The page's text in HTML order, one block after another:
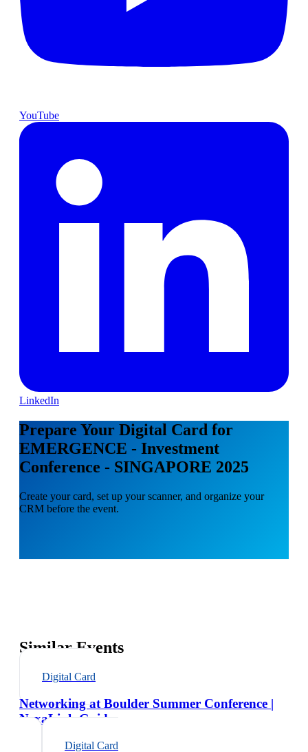
YouTube
LinkedIn
Prepare Your Digital Card for
EMERGENCE - Investment
Conference - SINGAPORE 2025
Create your card, set up your scanner, and organize your
CRM before the event.
Similar Events
Digital Card
Networking at Boulder Summer Conference |
NexaLink Guide
Digital Card